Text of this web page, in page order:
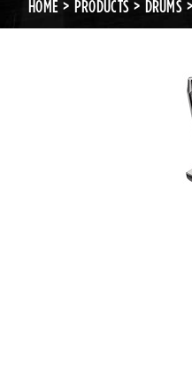
HOME PRODUCTS DRUMS